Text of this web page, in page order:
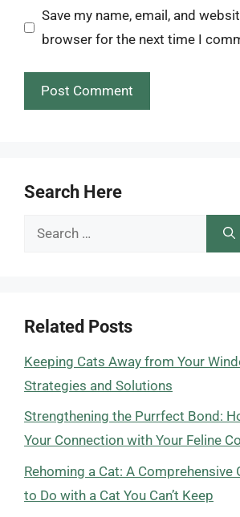
Save my name, email, and
browser for the next time I
Search Here
Search
Related Posts
Keeping Cats Away from Your
Strategies and Solutions
Strengthening the Purrfect Bond:
Your Connection with Your Feline
Rehoming a Cat: A Comprehensive
to Do with a Cat You Can’t Keep